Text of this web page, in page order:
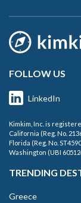
FOLLOW US
LinkedIn
Kimkim, Inc. is
California (Reg. No.
Florida (Reg. No.
Washington (UBI
TRENDING
Greece